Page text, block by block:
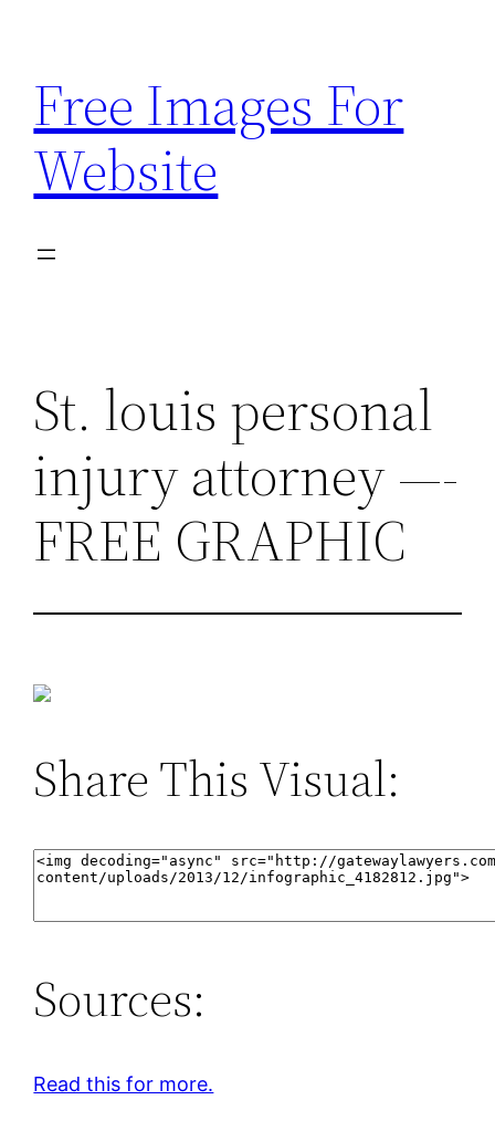
content
Free Images For
Website
St. louis personal
injury attorney —-
FREE GRAPHIC
Share This Visual:
Sources:
Read this for more.